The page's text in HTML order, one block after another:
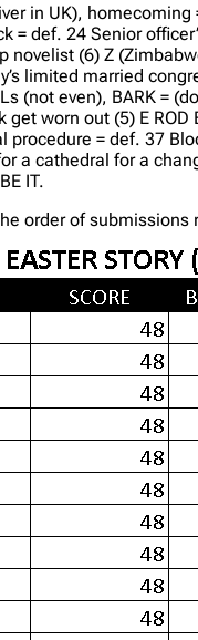
in UK),
= def. 24 Senior
novelist (6) Z
limited married
(not even), BARK =
worn out (5) E
procedure = def. 37
a cathedral for a
IT.
order of submissions